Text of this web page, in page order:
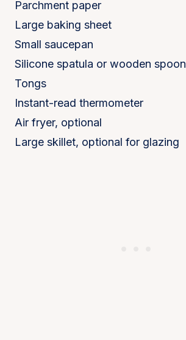
Parchment paper
Large baking sheet
Small saucepan
Silicone spatula or wooden spoon
Tongs
Instant-read thermometer
Air fryer, optional
Large skillet, optional for glazing